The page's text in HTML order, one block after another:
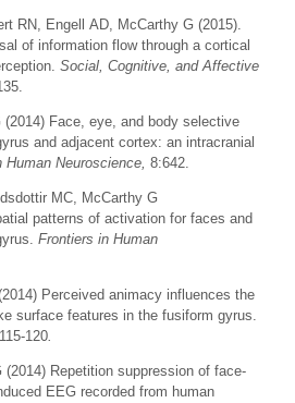
RN, Engell AD, McCarthy G (2015).
of information flow through a cortical
Social, Cognitive, and Affective
(2014) Face, eye, and body selective
and adjacent cortex: an intracranial
Human Neuroscience, 8:642.
MC, McCarthy G
patterns of activation for faces and
Frontiers in Human
Perceived animacy influences the
surface features in the fusiform gyrus.
120.
Repetition suppression of face‐
EEG recorded from human